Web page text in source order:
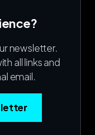
newsletter.
all links and
email.